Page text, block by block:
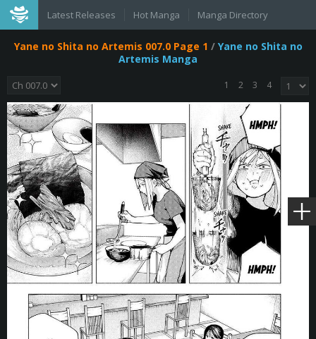
Latest Releases Hot Manga Manga Directory
Yane no Shita no Artemis 007.0 Page 1 / Yane no Shita no
Artemis Manga
1 2 3 4